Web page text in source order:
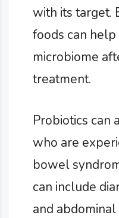
with its target.
foods can
microbiome
treatment.
Probiotics can
who are
bowel
can include
and